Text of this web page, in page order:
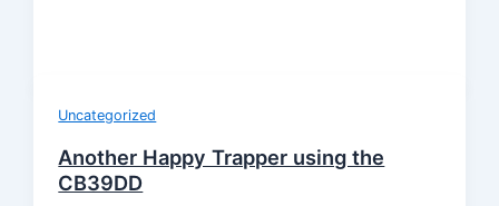
Uncategorized
Another Happy Trapper using the
CB39DD